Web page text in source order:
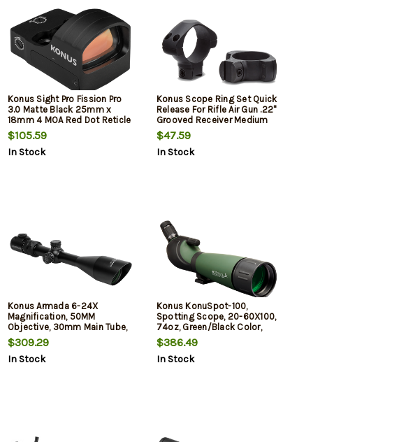
Konus Sight Pro Fission Pro
3.0 Matte Black 25mm x
18mm 4 MOA Red Dot Reticle
$105.59
In Stock
Konus Scope Ring Set Quick
Release For Rifle Air Gun .22"
Grooved Receiver Medium
30mm Tube Matte Black
Steel
$47.59
In Stock
Konus Armada 6-24X
Magnification, 50MM
Objective, 30mm Main Tube,
Illuminated Etched Crosshair
with Center Dot, Matte Finish,
Black, Includes Lens Cleaning
$309.29
In Stock
Konus KonuSpot-100,
Spotting Scope, 20-60X100,
74oz, Green/Black Color,
Includes Storage Case, Smart
Phone Adapter, (Tripod Not
Included)
$386.49
In Stock